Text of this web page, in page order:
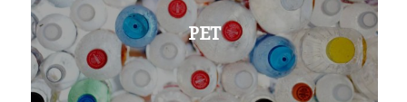
PET